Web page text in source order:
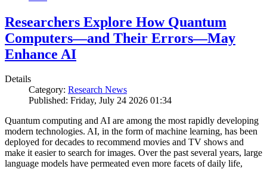
Researchers Explore How Quantum
Computers—and Their Errors—May
Enhance AI
Details
Category: Research News
Published: Friday, July 24 2026 01:34
Quantum computing and AI are among the most rapidly developing
modern technologies. AI, in the form of machine learning, has been
deployed for decades to recommend movies and TV shows and
make it easier to search for images. Over the past several years, large
language models have permeated even more facets of daily life,